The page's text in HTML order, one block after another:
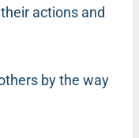
actions and
by the way